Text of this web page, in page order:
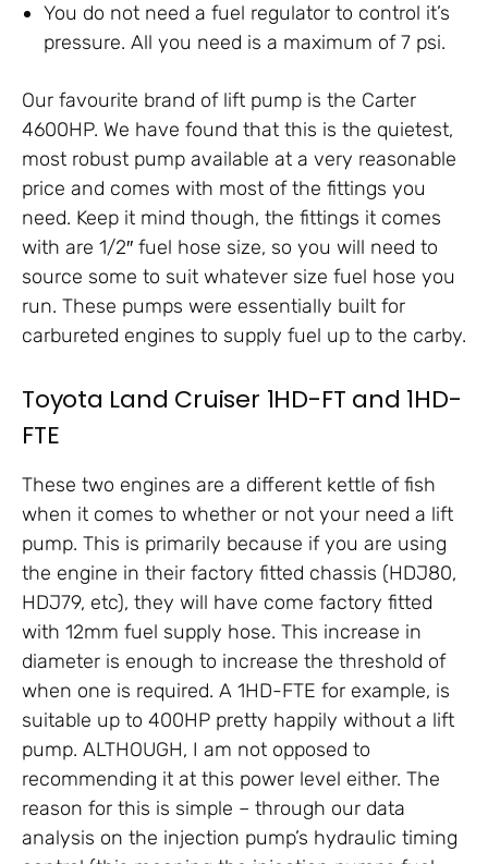
You do not need a fuel regulator to control it’s
pressure. All you need is a maximum of 7 psi.
Our favourite brand of lift pump is the Carter
4600HP. We have found that this is the quietest,
most robust pump available at a very reasonable
price and comes with most of the fittings you
need. Keep it mind though, the fittings it comes
with are 1/2″ fuel hose size, so you will need to
source some to suit whatever size fuel hose you
run. These pumps were essentially built for
carbureted engines to supply fuel up to the carby.
Toyota Land Cruiser 1HD-FT and 1HD-
FTE
These two engines are a different kettle of fish
when it comes to whether or not your need a lift
pump. This is primarily because if you are using
the engine in their factory fitted chassis (HDJ80,
HDJ79, etc), they will have come factory fitted
with 12mm fuel supply hose. This increase in
diameter is enough to increase the threshold of
when one is required. A 1HD-FTE for example, is
suitable up to 400HP pretty happily without a lift
pump. ALTHOUGH, I am not opposed to
recommending it at this power level either. The
reason for this is simple – through our data
analysis on the injection pump’s hydraulic timing